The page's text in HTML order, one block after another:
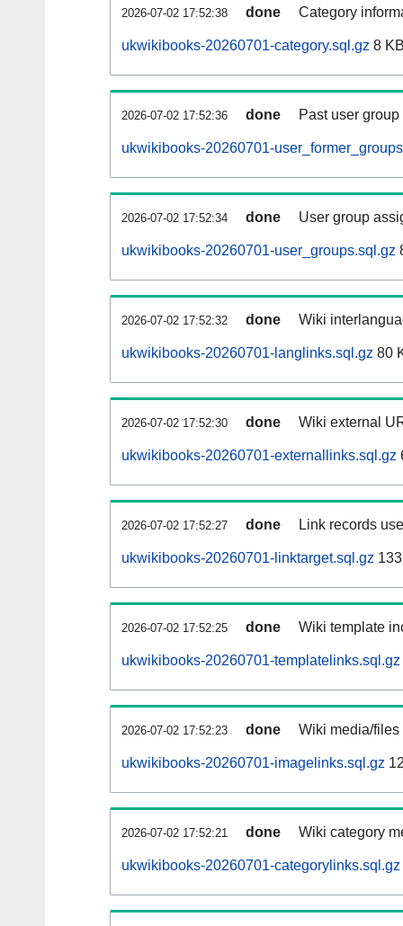
2026-07-02 17:52:38 done Category
ukwikibooks-20260701-category.sql.gz 8
2026-07-02 17:52:36 done Past user
ukwikibooks-20260701-
2026-07-02 17:52:34 done User group
ukwikibooks-20260701-user_groups.sql.gz
2026-07-02 17:52:32 done Wiki
ukwikibooks-20260701-langlinks.sql.gz 80
2026-07-02 17:52:30 done Wiki external
ukwikibooks-20260701-externallinks.sql.gz
2026-07-02 17:52:27 done Link records
ukwikibooks-20260701-linktarget.sql.gz
2026-07-02 17:52:25 done Wiki template
ukwikibooks-20260701-templatelinks.sql.gz
2026-07-02 17:52:23 done Wiki media/
ukwikibooks-20260701-imagelinks.sql.gz
2026-07-02 17:52:21 done Wiki category
ukwikibooks-20260701-categorylinks.sql.gz